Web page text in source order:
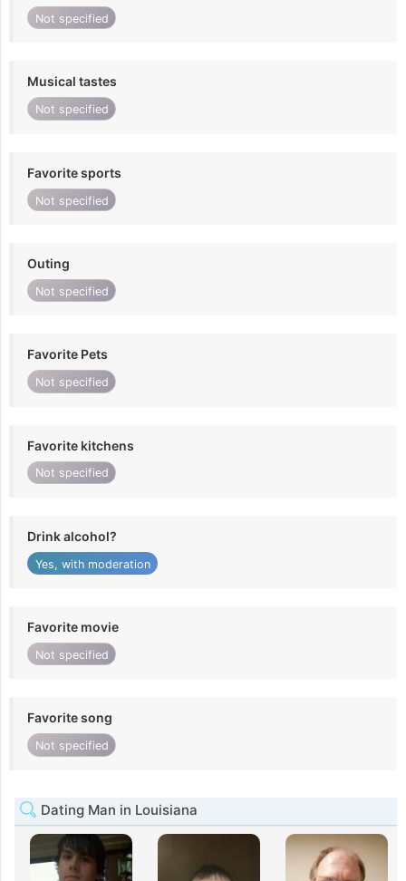
Not specified
Musical tastes
Not specified
Favorite sports
Not specified
Outing
Not specified
Favorite Pets
Not specified
Favorite kitchens
Not specified
Drink alcohol?
Yes, with moderation
Favorite movie
Not specified
Favorite song
Not specified
Dating Man in Louisiana